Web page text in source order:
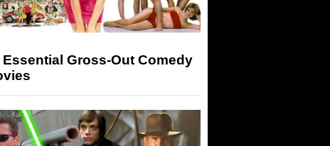
Essential Gross-Out Comedy